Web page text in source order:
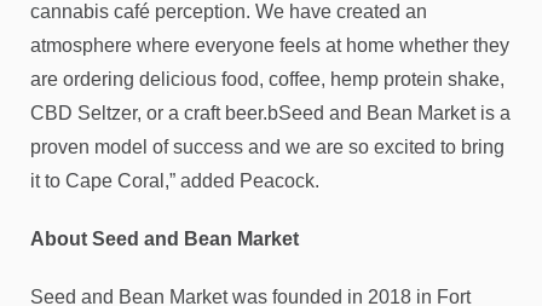
cannabis café perception. We have created an
atmosphere where everyone feels at home whether they
are ordering delicious food, coffee, hemp protein shake,
CBD Seltzer, or a craft beer.bSeed and Bean Market is a
proven model of success and we are so excited to bring
it to Cape Coral,” added Peacock.
About Seed and Bean Market
Seed and Bean Market was founded in 2018 in Fort